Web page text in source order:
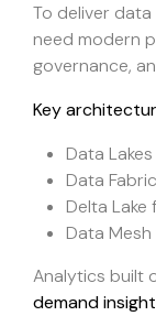
To deliver
need modern
governance,
Key
Data
Data
Delta
Data
Analytics built
demand